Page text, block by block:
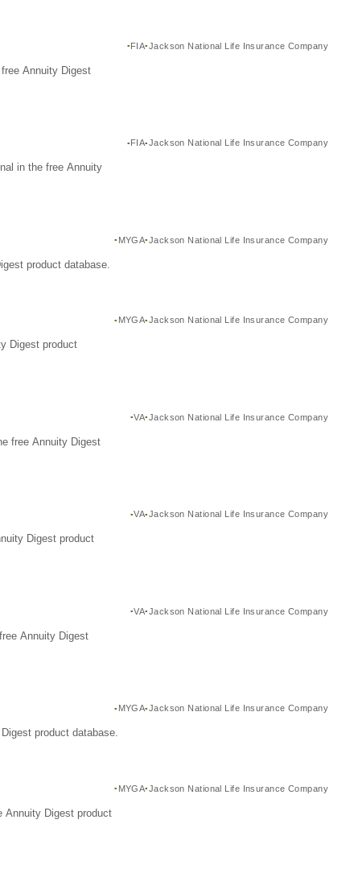
FIA Jackson National Life Insurance Company
Annuity Digest
FIA Jackson National Life Insurance Company
in the free Annuity
MYGA Jackson National Life Insurance Company
product database.
MYGA Jackson National Life Insurance Company
Digest product
VA Jackson National Life Insurance Company
free Annuity Digest
VA Jackson National Life Insurance Company
Digest product
VA Jackson National Life Insurance Company
Annuity Digest
MYGA Jackson National Life Insurance Company
product database.
MYGA Jackson National Life Insurance Company
Annuity Digest product